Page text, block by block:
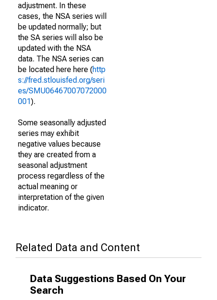
adjustment. In these
cases, the NSA series will
be updated normally; but
the SA series will also be
updated with the NSA
data. The NSA series can
be located here here (http
s://fred.stlouisfed.org/seri
es/SMU06467007072000
001).
Some seasonally adjusted
series may exhibit
negative values because
they are created from a
seasonal adjustment
process regardless of the
actual meaning or
interpretation of the given
indicator.
Related Data and Content
Data Suggestions Based On Your
Search